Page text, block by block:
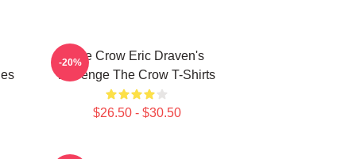
The Crow Eric Draven's
Revenge The Crow T-Shirts
$26.50 - $30.50
-20%